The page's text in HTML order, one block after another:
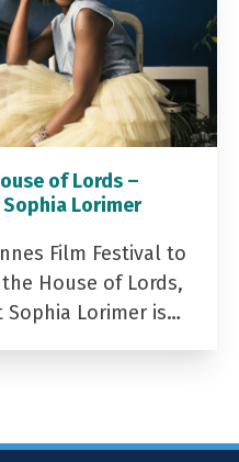
of Lords –
Lorimer
Film Festival to
House of Lords,
Sophia Lorimer is…